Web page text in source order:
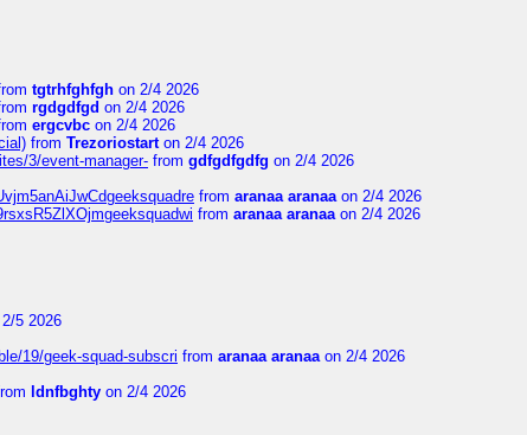
tgtrhfghfgh on 2/4 2026
rgdgdfgd on 2/4 2026
ergcvbc on 2/4 2026
from Trezoriostarton 2/4 2026
3/event-manager- from gdfgdfgdfg on 2/4 2026
from aranaa aranaaon 2/4 2026
from aranaa aranaaon 2/4 2026
5 2026
19/geek-squad-subscri from aranaa aranaaon 2/4 2026
ldnfbghty on 2/4 2026